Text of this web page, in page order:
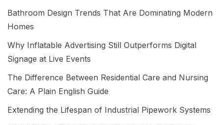
Bathroom Design Trends That Are Dominating Modern
Homes
Why Inflatable Advertising Still Outperforms Digital
Signage at Live Events
The Difference Between Residential Care and Nursing
Care: A Plain English Guide
Extending the Lifespan of Industrial Pipework Systems